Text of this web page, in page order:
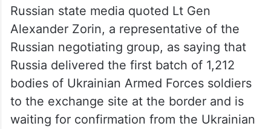
Russian state media quoted Lt Gen
Alexander Zorin, a representative of the
Russian negotiating group, as saying that
Russia delivered the first batch of 1,212
bodies of Ukrainian Armed Forces soldiers
to the exchange site at the border and is
waiting for confirmation from the Ukrainian